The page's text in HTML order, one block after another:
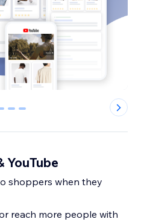
2 3
YouTube
shoppers when they
reach more people with